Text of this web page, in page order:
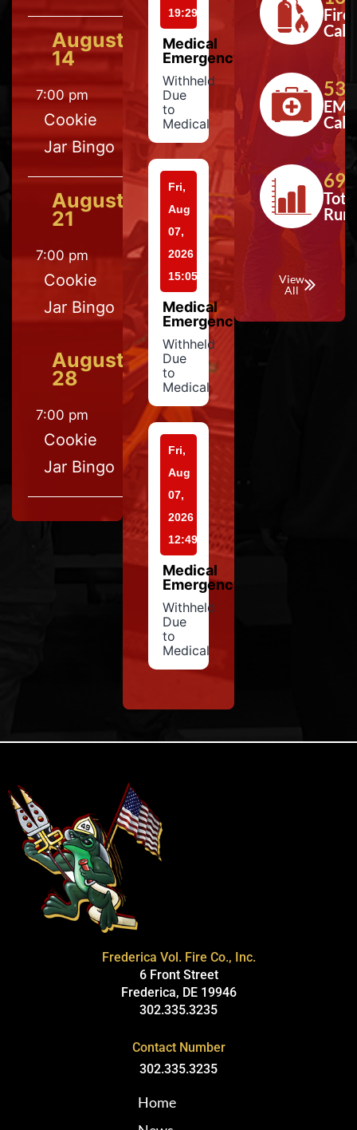
August
14
7:00 pm
Cookie
Jar Bingo
August
21
7:00 pm
Cookie
Jar Bingo
August
28
7:00 pm
Cookie
Jar Bingo
19:29
Medical
Emergency
Withheld
Due
to
Medical
Fri,
Aug
07,
2026
15:05
Medical
Emergency
Withheld
Due
to
Medical
Fri,
Aug
07,
2026
12:49
Medical
Emergency
Withheld
Due
to
Medical
Fire
Calls
533
EMS
Calls
697
View
All
Frederica Vol. Fire Co., Inc.
6 Front Street
Frederica, DE 19946
302.335.3235
Contact Number
302.335.3235
Home